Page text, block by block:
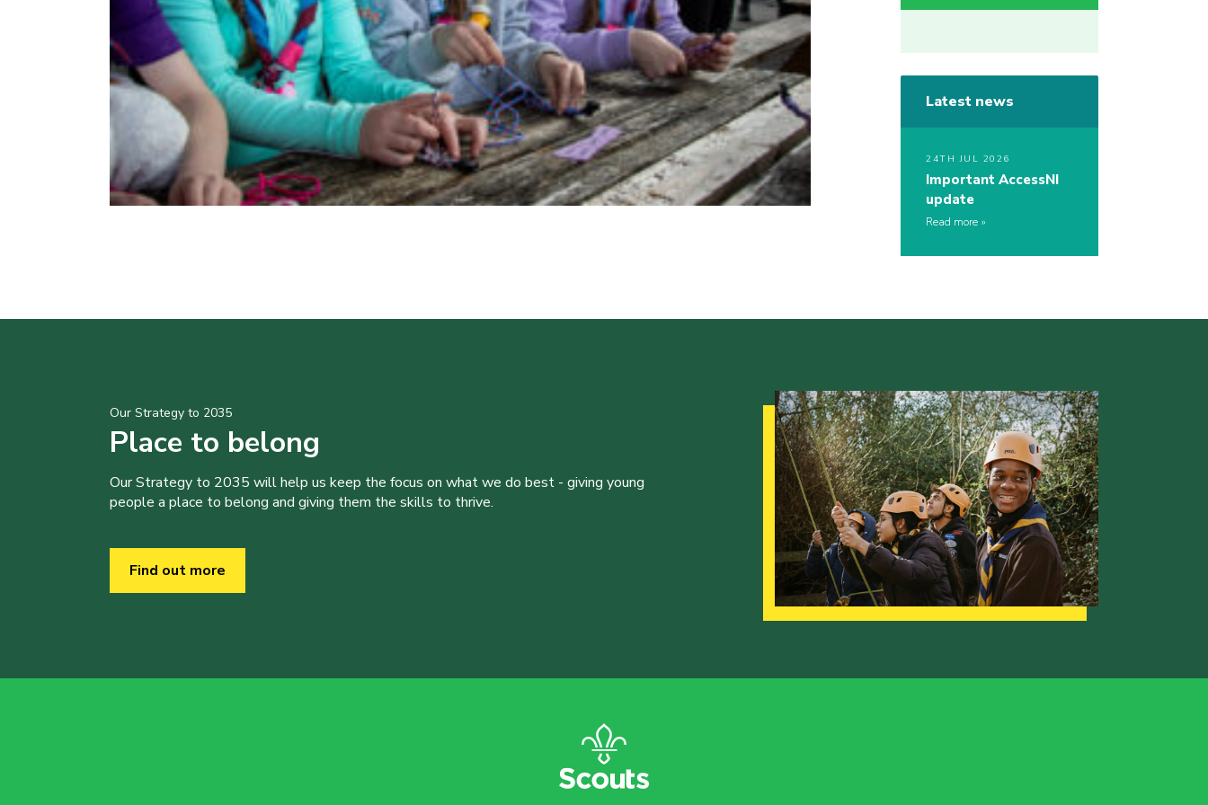
Latest news
24TH JUL 2026
Important AccessNI
update
Read more
Our Strategy to 2035
Place to belong
Our Strategy to 2035 will help us keep the focus on what we do best - giving young
people a place to belong and giving them the skills to thrive.
Find out more